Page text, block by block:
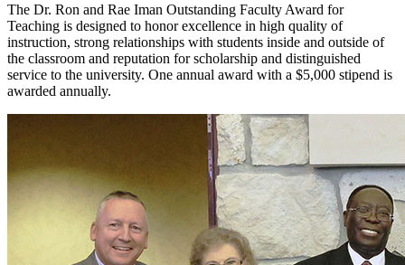
The Dr. Ron and Rae Iman Outstanding Faculty Award for
Teaching is designed to honor excellence in high quality of
instruction, strong relationships with students inside and outside of
the classroom and reputation for scholarship and distinguished
service to the university. One annual award with a $5,000 stipend is
awarded annually.